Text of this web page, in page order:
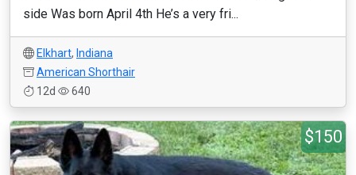
side Was born April 4th He’s a very fri...
Elkhart, Indiana
American Shorthair
12d
640
$150